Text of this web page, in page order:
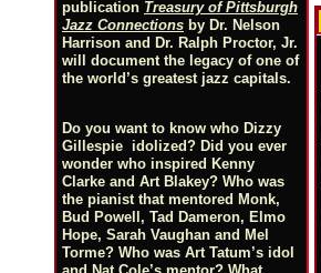
publication Treasury of Pittsburgh
Jazz Connections by Dr. Nelson
Harrison and Dr. Ralph Proctor, Jr.
will document the legacy of one of
the world’s greatest jazz capitals.
Do you want to know who Dizzy
Gillespie idolized? Did you ever
wonder who inspired Kenny
Clarke and Art Blakey? Who was
the pianist that mentored Monk,
Bud Powell, Tad Dameron, Elmo
Hope, Sarah Vaughan and Mel
Torme? Who was Art Tatum’s idol